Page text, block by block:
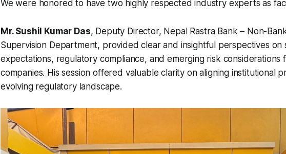
We were honored to have two highly respected industry experts as
Mr. Sushil Kumar Das, Deputy Director, Nepal Rastra Bank – Non-
Supervision Department, provided clear and insightful perspectives on
expectations, regulatory compliance, and emerging risk considerations
companies. His session offered valuable clarity on aligning institutional
evolving regulatory landscape.